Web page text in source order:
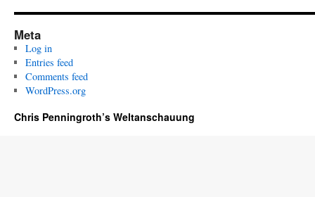
Meta
Log in
Entries feed
Comments feed
WordPress.org
Chris Penningroth’s Weltanschauung